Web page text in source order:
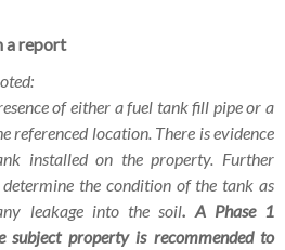
a report
of either a fuel tank fill pipe or a
referenced location. There is evidence
installed on the property. Further
the condition of the tank as
leakage into the soil. A Phase 1
property is recommended to